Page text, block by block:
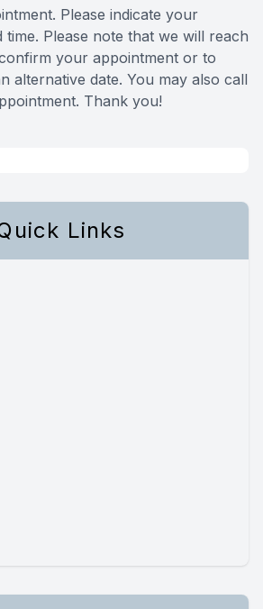
Please indicate your
Please note that we will reach
your appointment or to
alternative date. You may also call
Thank you!​​​​​​​
Links